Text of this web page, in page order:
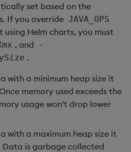
set based on the
If you override JAVA_OPS
using Helm charts, you must
, and
-
.
with a minimum heap size it
memory used exceeds the
usage won't drop lower
with a maximum heap size it
is garbage collected